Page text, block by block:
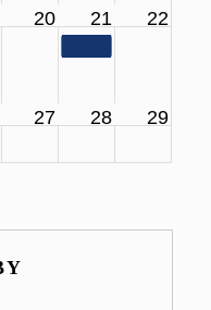
20 21 22
27 28 29